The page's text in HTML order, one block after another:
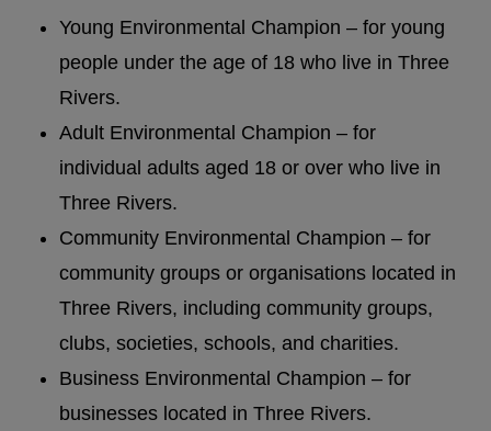
Young Environmental Champion – for young
people under the age of 18 who live in Three
Rivers.
Adult Environmental Champion – for
individual adults aged 18 or over who live in
Three Rivers.
Community Environmental Champion – for
community groups or organisations located in
Three Rivers, including community groups,
clubs, societies, schools, and charities.
Business Environmental Champion – for
businesses located in Three Rivers.